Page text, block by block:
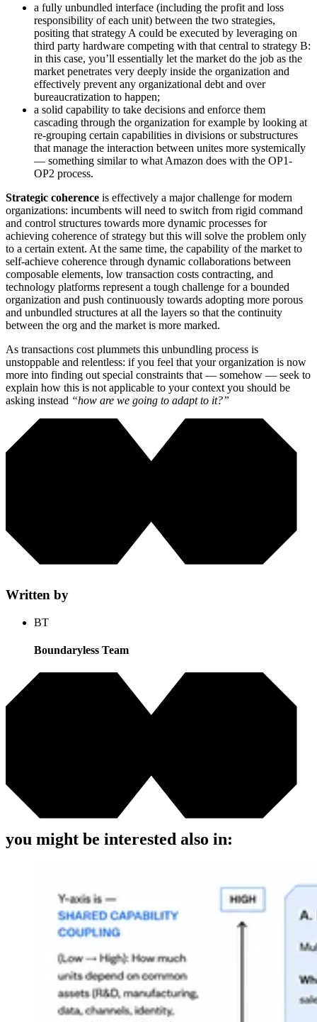
a fully unbundled interface (including the profit and loss
responsibility of each unit) between the two strategies,
positing that strategy A could be executed by leveraging on
third party hardware competing with that central to strategy B:
in this case, you’ll essentially let the market do the job as the
market penetrates very deeply inside the organization and
effectively prevent any organizational debt and over
bureaucratization to happen;
a solid capability to take decisions and enforce them
cascading through the organization for example by looking at
re-grouping certain capabilities in divisions or substructures
that manage the interaction between unites more systemically
— something similar to what Amazon does with the OP1-
OP2 process.
Strategic coherence is effectively a major challenge for modern
organizations: incumbents will need to switch from rigid command
and control structures towards more dynamic processes for
achieving coherence of strategy but this will solve the problem only
to a certain extent. At the same time, the capability of the market to
self-achieve coherence through dynamic collaborations between
composable elements, low transaction costs contracting, and
technology platforms represent a tough challenge for a bounded
organization and push continuously towards adopting more porous
and unbundled structures at all the layers so that the continuity
between the org and the market is more marked.
As transactions cost plummets this unbundling process is
unstoppable and relentless: if you feel that your organization is now
more into finding out special constraints that — somehow — seek to
explain how this is not applicable to your context you should be
asking instead “how are we going to adapt to it?”
Written by
BT
Boundaryless Team
you might be interested also in: